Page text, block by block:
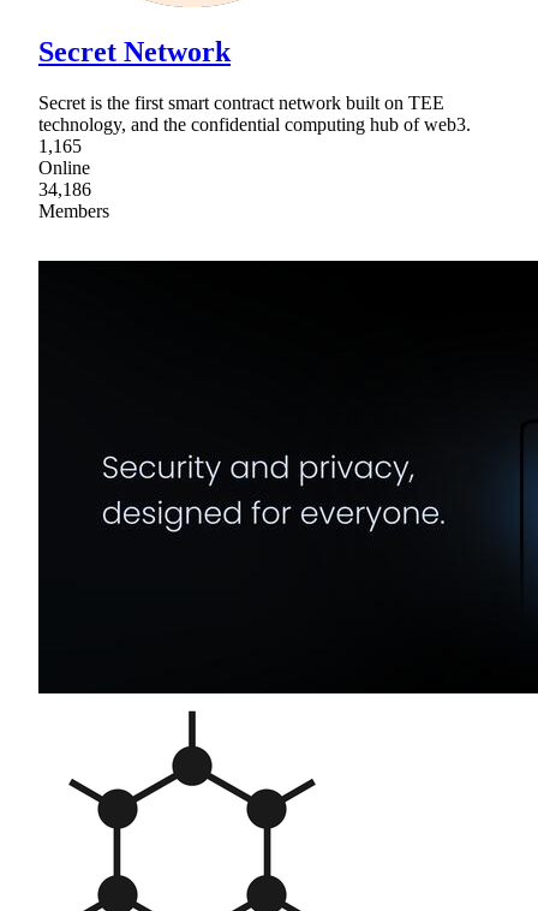
Secret Network
Secret is the first smart contract network built on TEE
technology, and the confidential computing hub of web3.
1,165
Online
34,186
Members